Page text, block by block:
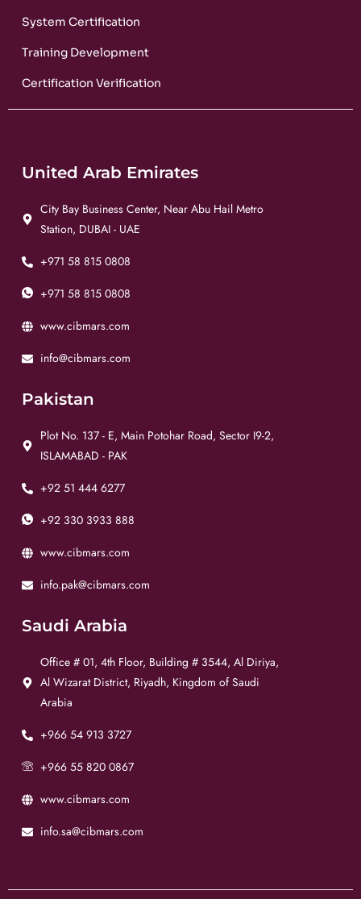
System Certification
Training Development
Certification Verification
United Arab Emirates
City Bay Business Center, Near Abu Hail Metro
Station, DUBAI - UAE
+971 58 815 0808
+971 58 815 0808
www.cibmars.com
info@cibmars.com
Pakistan
Plot No. 137 - E, Main Potohar Road, Sector I9-2,
ISLAMABAD - PAK
+92 51 444 6277
+92 330 3933 888
www.cibmars.com
info.pak@cibmars.com
Saudi Arabia
Office # 01, 4th Floor, Building # 3544, Al Diriya,
Al Wizarat District, Riyadh, Kingdom of Saudi
Arabia
+966 54 913 3727
+966 55 820 0867
www.cibmars.com
info.sa@cibmars.com